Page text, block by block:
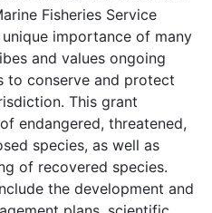
Fisheries Service
importance of many
and values ongoing
conserve and protect
This grant
endangered, threatened,
species, as well as
of recovered species.
the development and